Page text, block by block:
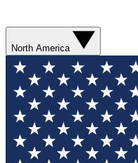
North America